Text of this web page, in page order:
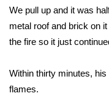
Interactive Radar
Severe Weather
Area Closings
We pull up and it was
metal roof and brick on
the fire so it just
Within thirty minutes,
flames.